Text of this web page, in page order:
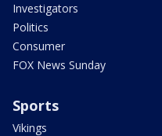
Investigators
Politics
Consumer
FOX News Sunday
Sports
Vikings